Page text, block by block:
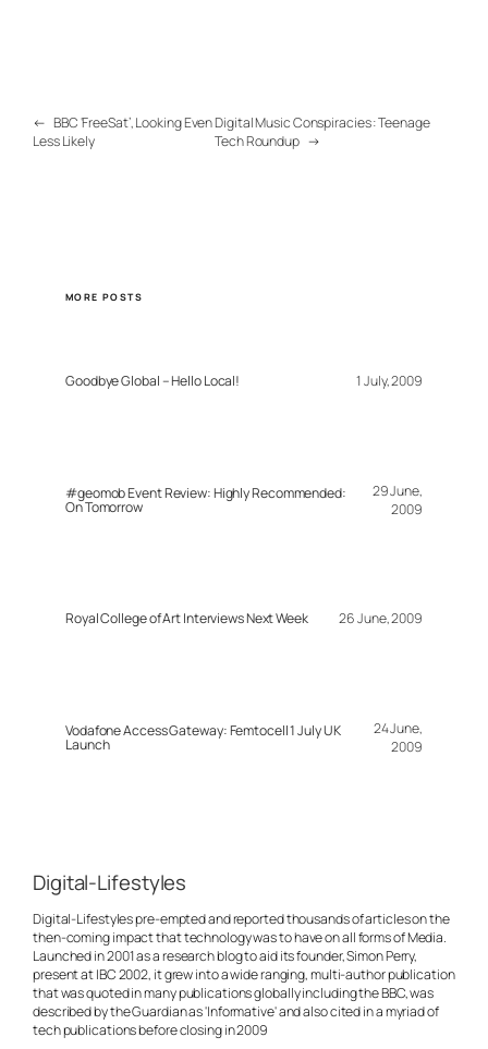
← BBC ‘FreeSat’, Looking Even
Less Likely
Digital Music Conspiracies : Teenage
Tech Roundup →
MORE POSTS
Goodbye Global – Hello Local! 1 July, 2009
#geomob Event Review: Highly Recommended:
On Tomorrow
29 June,
2009
Royal College of Art Interviews Next Week 26 June, 2009
Vodafone Access Gateway: Femtocell 1 July UK
Launch
24 June,
2009
Digital-Lifestyles
Digital-Lifestyles pre-empted and reported thousands of articles on the
then-coming impact that technology was to have on all forms of Media.
Launched in 2001 as a research blog to aid its founder, Simon Perry,
present at IBC 2002, it grew into a wide ranging, multi-author publication
that was quoted in many publications globally including the BBC, was
described by the Guardian as 'Informative' and also cited in a myriad of
tech publications before closing in 2009